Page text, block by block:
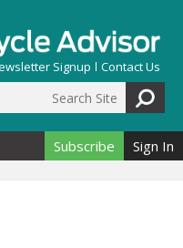
Signup Contact Us
Subscribe Sign In